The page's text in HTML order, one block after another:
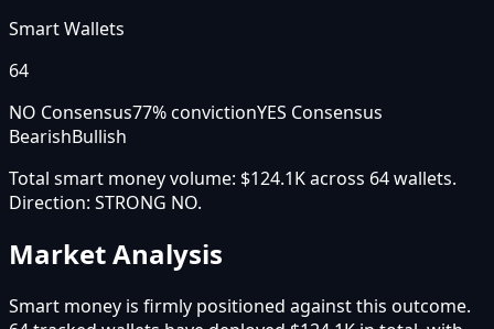
Smart Wallets
64
NO Consensus77% convictionYES Consensus
BearishBullish
Total smart money volume: $124.1Kacross 64wallets.
Direction: STRONG NO.
Market Analysis
Smart money is firmly positioned against this outcome.